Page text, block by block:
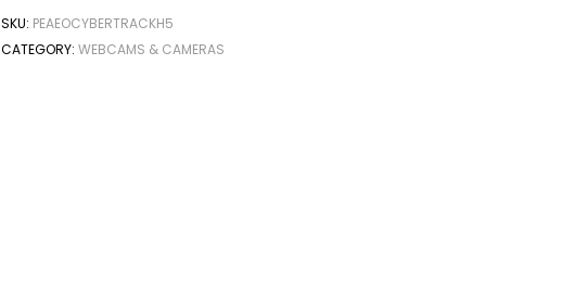
SKU: PEAEOCYBERTRACKH5
CATEGORY:WEBCAMS & CAMERAS